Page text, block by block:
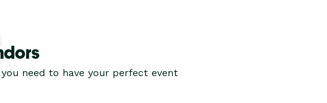
need to have your perfect event